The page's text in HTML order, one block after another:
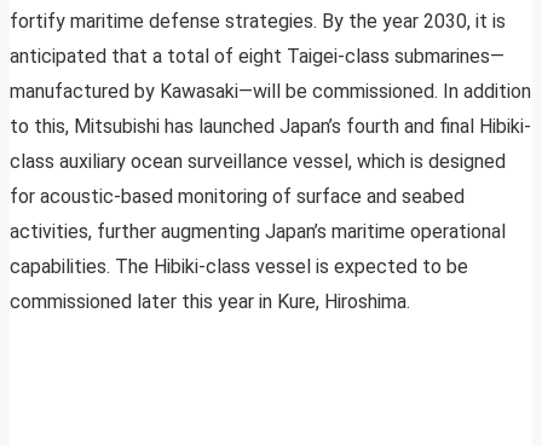
fortify maritime defense strategies. By the year 2030, it is
anticipated that a total of eight Taigei-class submarines—
manufactured by Kawasaki—will be commissioned. In addition
to this, Mitsubishi has launched Japan’s fourth and final Hibiki-
class auxiliary ocean surveillance vessel, which is designed
for acoustic-based monitoring of surface and seabed
activities, further augmenting Japan’s maritime operational
capabilities. The Hibiki-class vessel is expected to be
commissioned later this year in Kure, Hiroshima.